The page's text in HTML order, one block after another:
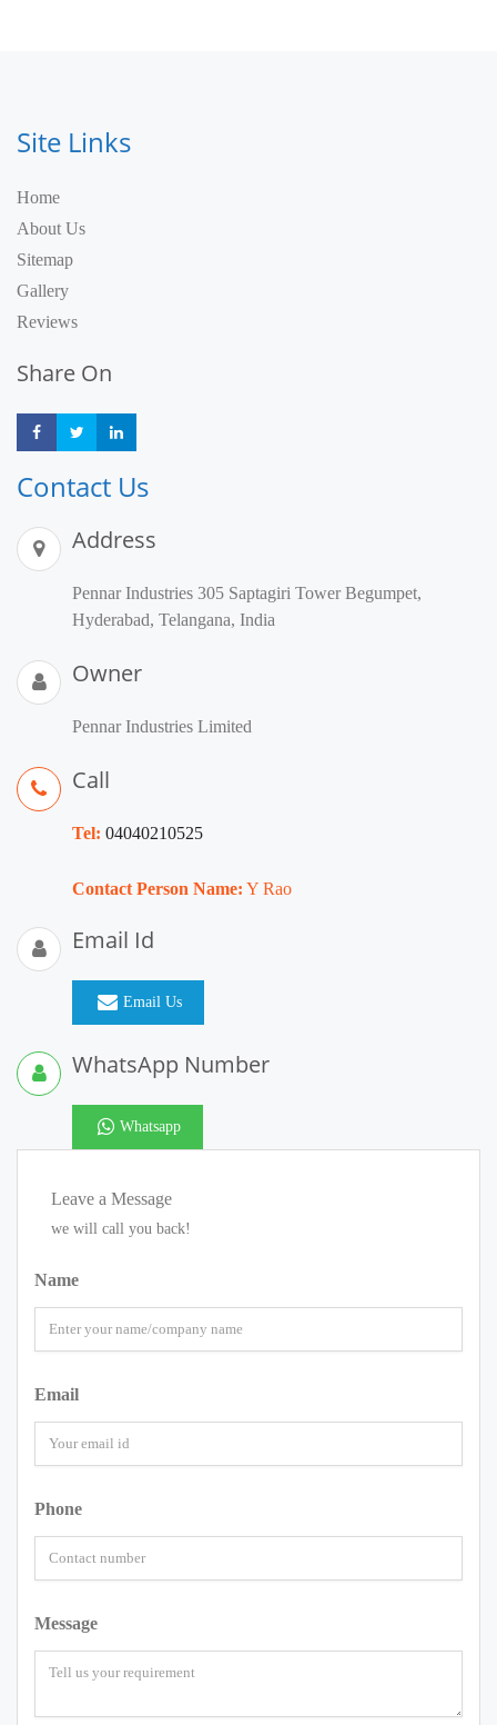
Site Links
Home
About Us
Sitemap
Gallery
Reviews
Share On
Share Share
Contact Us
Address
Pennar Industries 305 Saptagiri Tower Begumpet,
Hyderabad, Telangana, India
Owner
Pennar Industries Limited
Call
Tel: 04040210525
Contact Person Name: Y Rao
Email Id
Email Us
WhatsApp Number
Whatsapp
Leave a Message
we will call you back!
Name
Email
Phone
Message